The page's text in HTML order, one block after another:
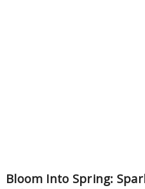
Bloom Into Spring: